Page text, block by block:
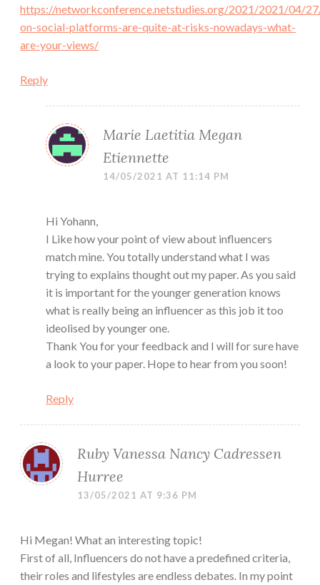
https://networkconference.netstudies.org/2021/2021/04/
on-social-platforms-are-quite-at-risks-nowadays-what-
are-your-views/
Reply
Marie Laetitia Megan
Etiennette
14/05/2021 AT 11:14 PM
Hi Yohann,
I Like how your point of view about influencers
match mine. You totally understand what I was
trying to explains thought out my paper. As you said
it is important for the younger generation knows
what is really being an influencer as this job it too
ideolised by younger one.
Thank You for your feedback and I will for sure have
a look to your paper. Hope to hear from you soon!
Reply
Ruby Vanessa Nancy Cadressen
Hurree
13/05/2021 AT 9:36 PM
Hi Megan! What an interesting topic!
First of all, Influencers do not have a predefined criteria,
their roles and lifestyles are endless debates. In my point